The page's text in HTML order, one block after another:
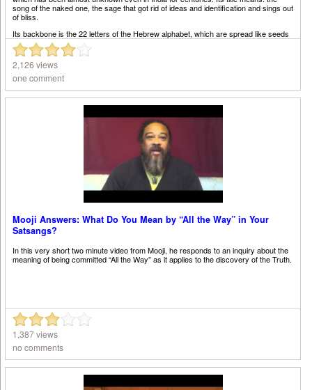
song of the naked one, the sage that got rid of ideas and identification and sings out
of bliss.
Its backbone is the 22 letters of the Hebrew alphabet, which are spread like seeds
of meaning among the infinite canvas of random facts. Living beings are linked by
secret strands of DNA. This movie shows one possible wandering through its
maze.
2,126 views
one comment
Mooji Answers: What Do You Mean by “All the Way” in Your
Satsangs?
In this very short two minute video from Mooji, he responds to an inquiry about the
meaning of being committed “All the Way” as it applies to the discovery of the Truth.
1,387 views
no comments